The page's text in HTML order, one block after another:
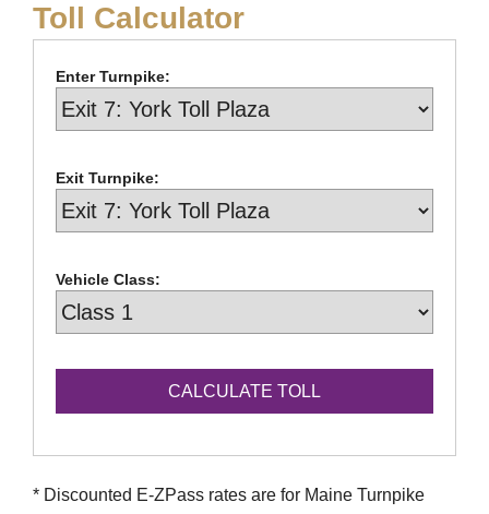
Toll Calculator
Enter Turnpike:
Exit Turnpike:
Vehicle Class:
* Discounted E-ZPass rates are for Maine Turnpike